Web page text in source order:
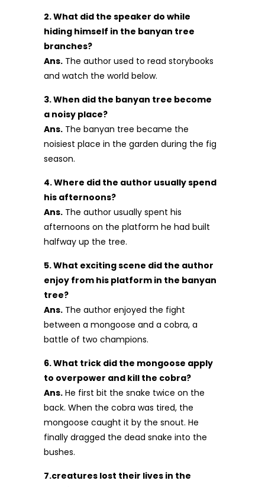
2. What did the speaker do while
hiding himself in the banyan tree
branches?
Ans. The author used to read storybooks
and watch the world below.
3. When did the banyan tree become
a noisy place?
Ans. The banyan tree became the
noisiest place in the garden during the fig
season.
4. Where did the author usually spend
his afternoons?
Ans. The author usually spent his
afternoons on the platform he had built
halfway up the tree.
5. What exciting scene did the author
enjoy from his platform in the banyan
tree?
Ans. The author enjoyed the fight
between a mongoose and a cobra, a
battle of two champions.
6. What trick did the mongoose apply
to overpower and kill the cobra?
Ans. He first bit the snake twice on the
back. When the cobra was tired, the
mongoose caught it by the snout. He
finally dragged the dead snake into the
bushes.
7.creatures lost their lives in the